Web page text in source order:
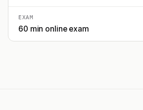
EXAM
60 min online exam